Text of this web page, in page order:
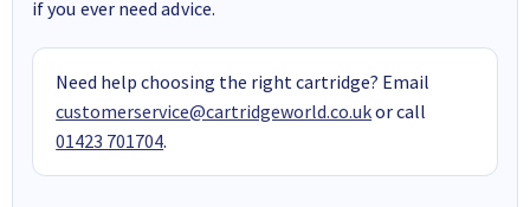
if you ever need advice.
Need help choosing the right cartridge? Email
customerservice@cartridgeworld.co.ukor call
01423 701704.